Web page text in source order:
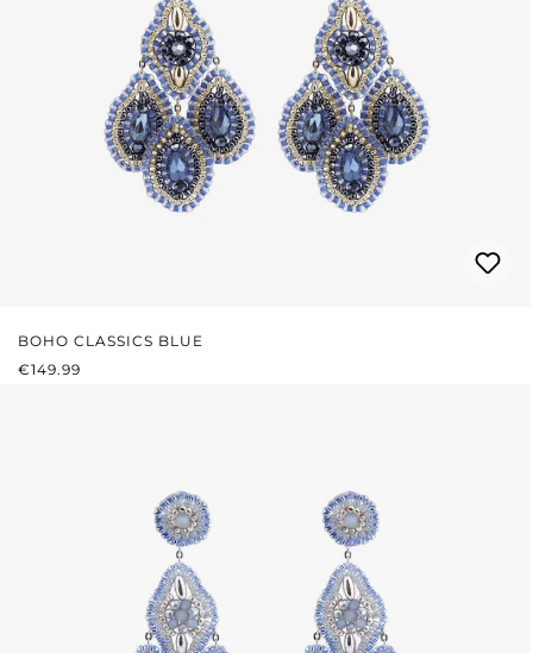
BOHO CLASSICS BLUE
REGULAR PRICE:
€149.99